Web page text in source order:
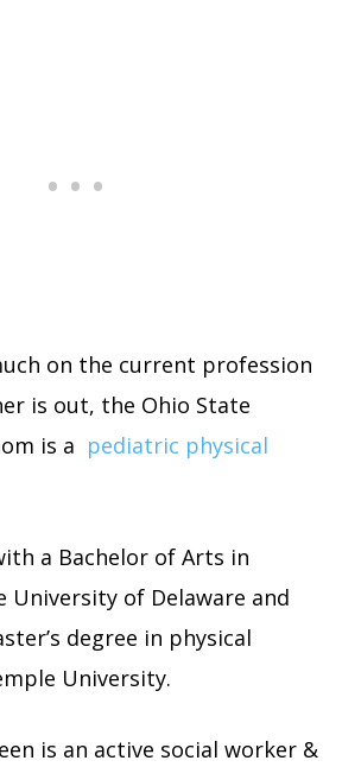
on the current profession
is out, the Ohio State
is a pediatric physical
a Bachelor of Arts in
University of Delaware and
degree in physical
University.
is an active social worker &